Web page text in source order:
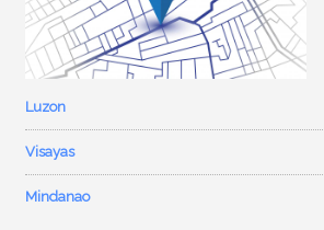
Luzon
Visayas
Mindanao